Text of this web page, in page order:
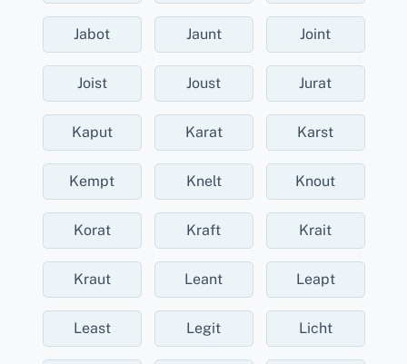
Jabot Jaunt Joint
Joist Joust Jurat
Kaput Karat Karst
Kempt Knelt Knout
Korat Kraft Krait
Kraut Leant Leapt
Least Legit Licht